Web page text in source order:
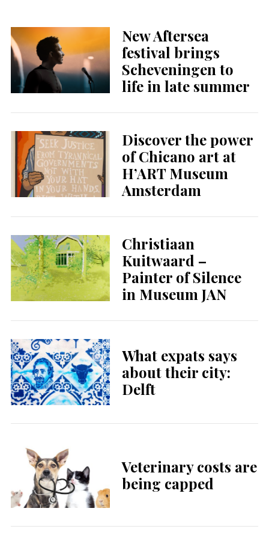
New Aftersea
festival brings
Scheveningen to
life in late summer
Discover the power
of Chicano art at
H’ART Museum
Amsterdam
Christiaan
Kuitwaard –
Painter of Silence
in Museum JAN
What expats says
about their city:
Delft
Veterinary costs are
being capped